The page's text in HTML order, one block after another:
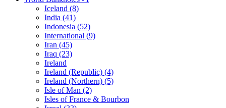
Iceland (8)
India (41)
Indonesia (52)
International (9)
Iran (45)
Iraq (23)
Ireland
Ireland (Republic) (4)
Ireland (Northern) (5)
Isle of Man (2)
Isles of France & Bourbon